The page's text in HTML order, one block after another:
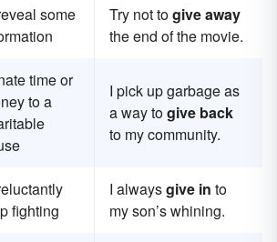
some
Try not togive away
the end of the movie.
time or
to a
I pick up garbage as
a way togive back
to my community.
fighting
I alwaysgive in to
my son’s whining.